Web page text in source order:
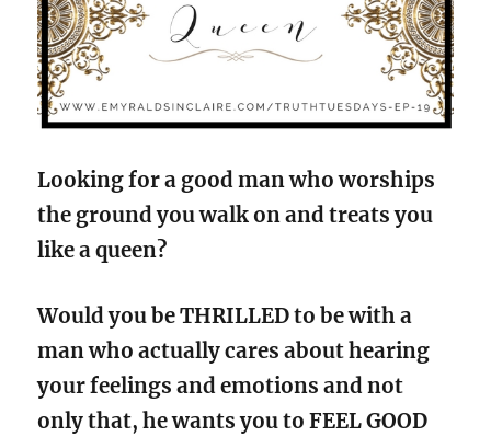
Looking for a good man who worships
the ground you walk on and treats you
like a queen?
Would you be THRILLED to be with a
man who actually cares about hearing
your feelings and emotions and not
only that, he wants you to FEEL GOOD